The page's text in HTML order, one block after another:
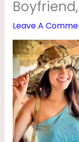
Leave A
E
,
B
O
Y
F